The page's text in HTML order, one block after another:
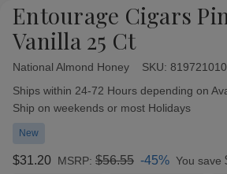
Entourage Cigars
Vanilla 25 Ct
National Almond Honey SKU:
Availability:
Ships within 24-72 Hours depending on
Ship on weekends or most Holidays
New
$31.20 MSRP: $56.55 -45% You save